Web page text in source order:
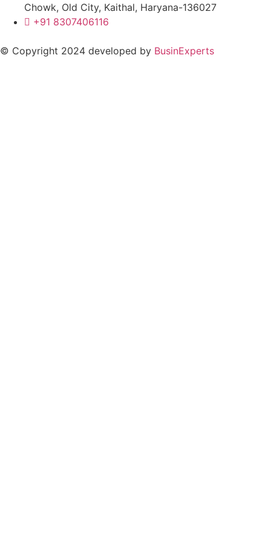
Chowk, Old City, Kaithal, Haryana-136027
+91 8307406116
© Copyright 2024 developed by BusinExperts